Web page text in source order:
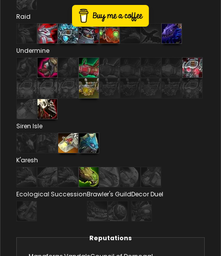
Raid
Undermine
Siren Isle
K'aresh
Ecological SuccessionBrawler's GuildDecor Duel
Reputations